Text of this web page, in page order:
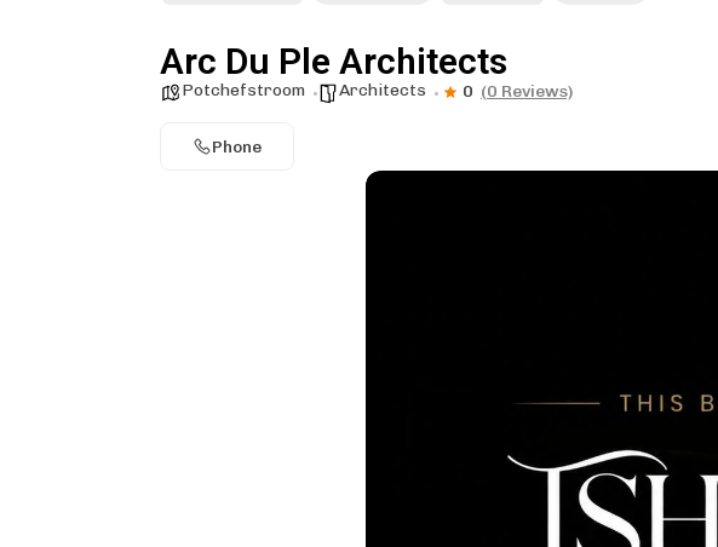
Arc Du Ple Architects
Potchefstroom Architects 0 (0 Reviews)
Phone